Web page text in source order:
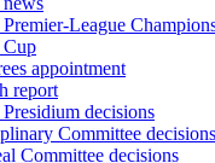
League
appointment
report
decisions
Committee decisions
Committee decisions